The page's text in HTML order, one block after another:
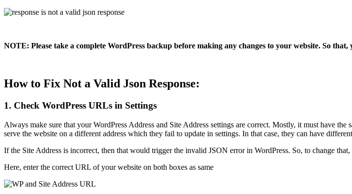
NOTE: Please take a complete WordPress backup before making any changes to your website. So
How to Fix Not a Valid Json Response:
1. Check WordPress URLs in Settings
Always make sure that your WordPress Address and Site Address settings are correct. Mostly, it must have
serve the website on a different address which they fail to update in settings. In that case, they can have
If the Site Address is incorrect, then that would trigger the invalid JSON error in WordPress. So, to change that,
Here, enter the correct URL of your website on both boxes as same